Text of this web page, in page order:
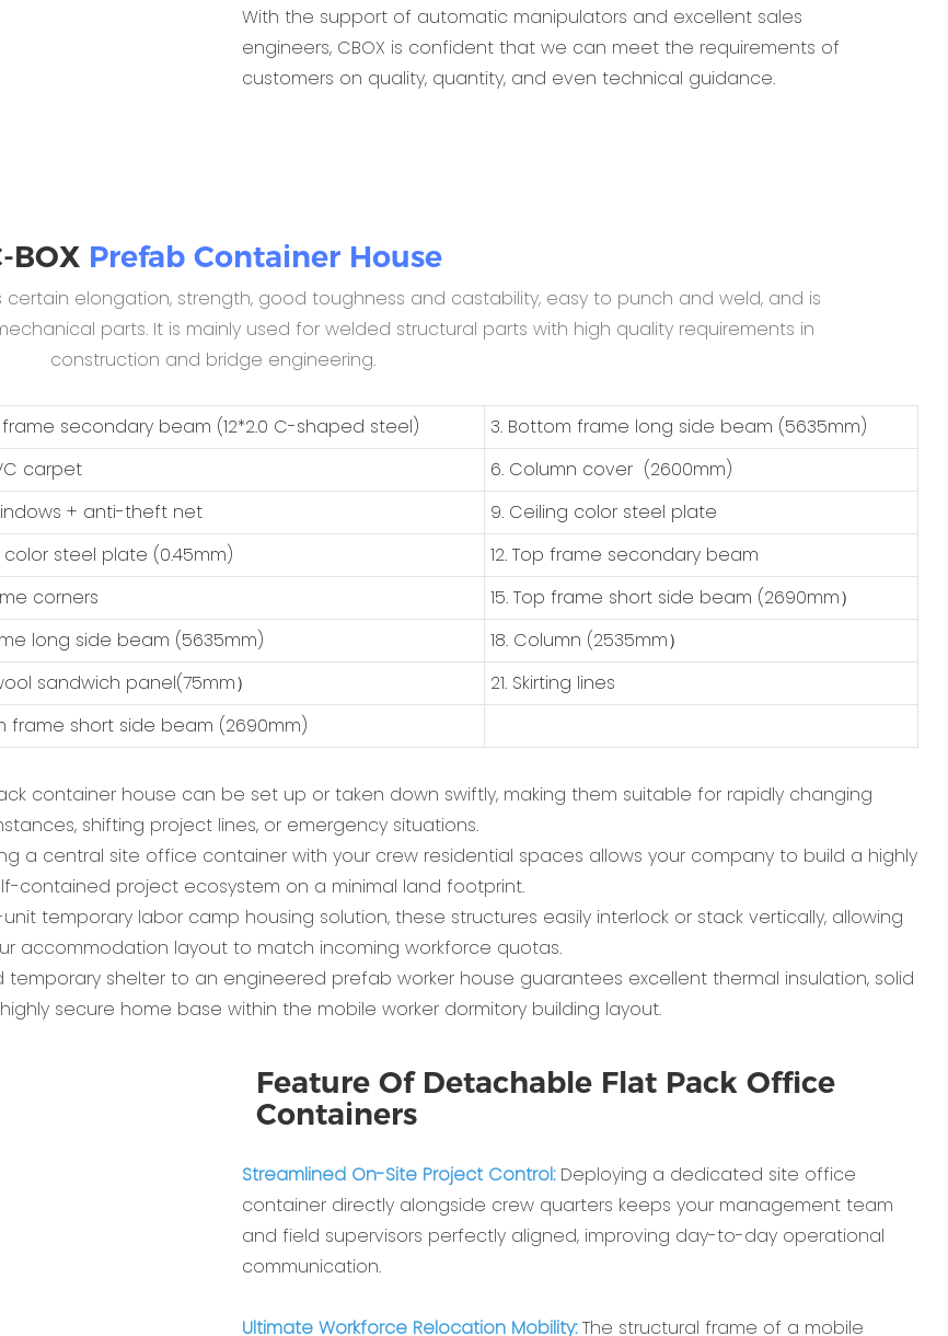
With the support of automatic manipulators and excellent sales
engineers, CBOX is confident that we can meet the requirements of
customers on quality, quantity, and even technical guidance.
BOX Prefab Container House
certain elongation, strength, good toughness and castability, easy to punch and weld, and is
parts. It is mainly used for welded structural parts with high quality requirements in
construction and bridge engineering.
secondary beam (12*2.0 C-shaped steel)
3. Bottom frame long side beam (5635mm)
carpet
6. Column cover (2600mm)
+ anti-theft net
9. Ceiling color steel plate
color steel plate (0.45mm)
12. Top frame secondary beam
corners
15. Top frame short side beam (2690mm）
long side beam (5635mm)
18. Column (2535mm）
sandwich panel(75mm）
21. Skirting lines
frame short side beam (2690mm)
container house can be set up or taken down swiftly, making them suitable for rapidly changing
shifting project lines, or emergency situations.
a central site office container with your crew residential spaces allows your company to build a highly
contained project ecosystem on a minimal land footprint.
temporary labor camp housing solution, these structures easily interlock or stack vertically, allowing
accommodation layout to match incoming workforce quotas.
temporary shelter to an engineered prefab worker house guarantees excellent thermal insulation, solid
secure home base within the mobile worker dormitory building layout.
Feature Of Detachable Flat Pack Office
Containers
Streamlined On-Site Project Control: Deploying a dedicated site office
container directly alongside crew quarters keeps your management team
and field supervisors perfectly aligned, improving day-to-day operational
communication.
Ultimate Workforce Relocation Mobility:The structural frame of a mobile